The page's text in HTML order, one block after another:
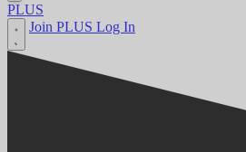
PLUS
Join PLUS Log In